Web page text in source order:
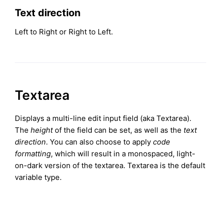
Text direction
Left to Right or Right to Left.
Textarea
Displays a multi-line edit input field (aka Textarea).
The heightof the field can be set, as well as the text
direction. You can also choose to apply code
formatting, which will result in a monospaced, light-
on-dark version of the textarea. Textarea is the default
variable type.